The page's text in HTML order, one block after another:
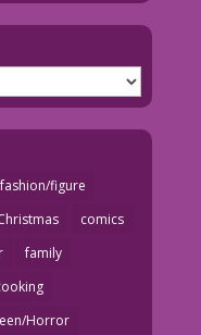
figure
comics
family
Horror